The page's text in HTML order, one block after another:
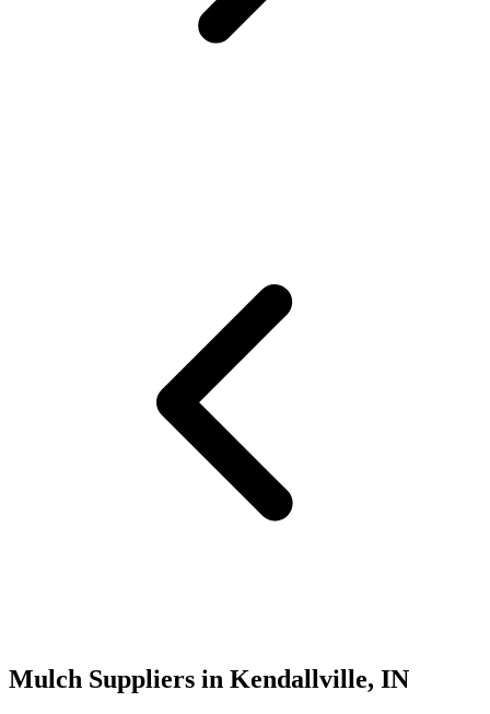
Mulch Suppliers in Kendallville, IN